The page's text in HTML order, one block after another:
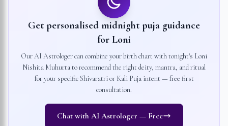
Get personalised midnight puja guidance
for Loni
Our AI Astrologer can combine your birth chart with tonight's Loni
Nishita Muhurta to recommend the right deity, mantra, and ritual
for your specific Shivaratri or Kali Puja intent — free first
consultation.
Chat with AI Astrologer — Free